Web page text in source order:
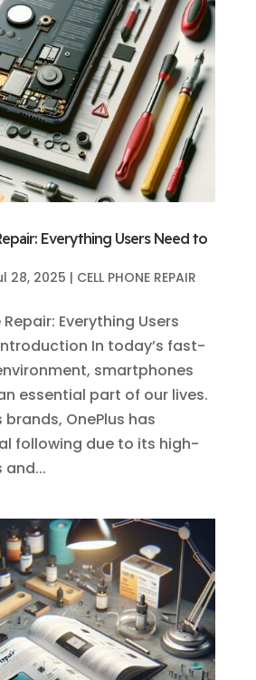
Everything Users Need to
28, 2025 | CELL PHONE REPAIR
Everything Users
In today’s fast-
smartphones
essential part of our lives.
OnePlus has
following due to its high-